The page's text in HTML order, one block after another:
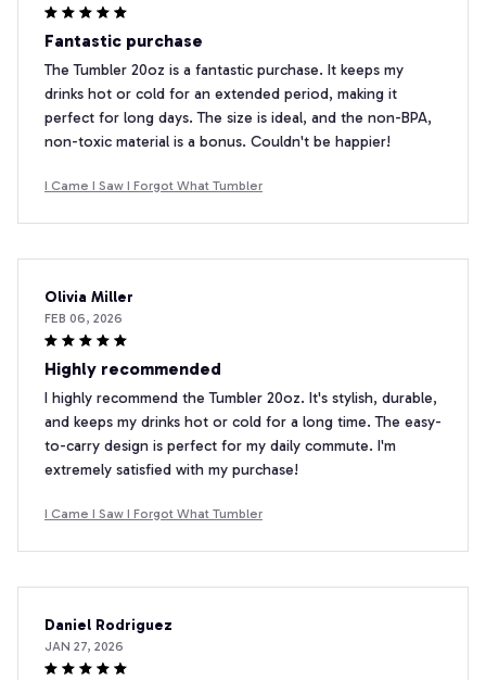
Fantastic purchase
The Tumbler 20oz is a fantastic purchase. It keeps my
drinks hot or cold for an extended period, making it
perfect for long days. The size is ideal, and the non-BPA,
non-toxic material is a bonus. Couldn't be happier!
I Came I Saw I Forgot What Tumbler
Olivia Miller
FEB 06, 2026
Highly recommended
I highly recommend the Tumbler 20oz. It's stylish, durable,
and keeps my drinks hot or cold for a long time. The easy-
to-carry design is perfect for my daily commute. I'm
extremely satisfied with my purchase!
I Came I Saw I Forgot What Tumbler
Daniel Rodriguez
JAN 27, 2026